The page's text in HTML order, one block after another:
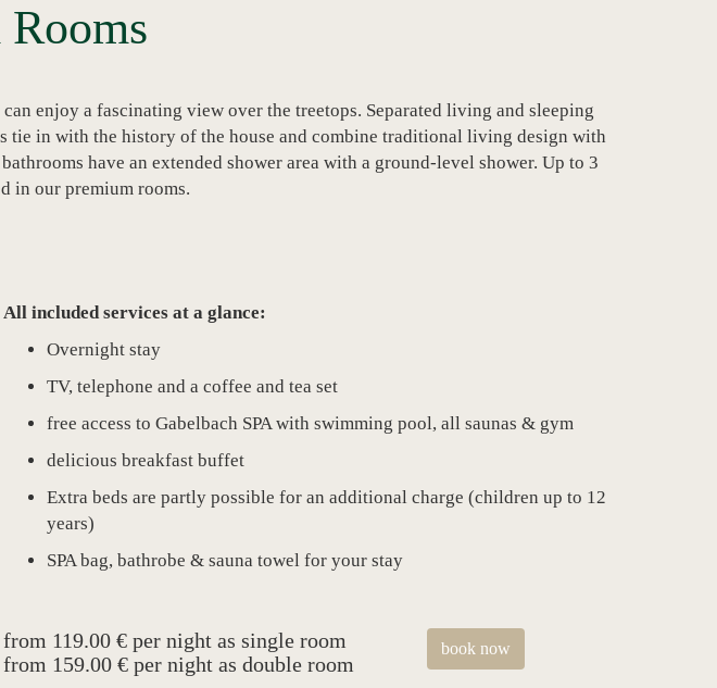
enjoy a fascinating view over the treetops. Separated living and sleeping
tie in with the history of the house and combine traditional living design with
have an extended shower area with a ground-level shower. Up to 3
in our premium rooms.
All included services at a glance:
Overnight stay
TV, telephone and a coffee and tea set
free access to Gabelbach SPA with swimming pool, all saunas & gym
delicious breakfast buffet
Extra beds are partly possible for an additional charge (children up to 12
years)
SPA bag, bathrobe & sauna towel for your stay
from 119.00 € per night as single room
from 159.00 € per night as double room
book now